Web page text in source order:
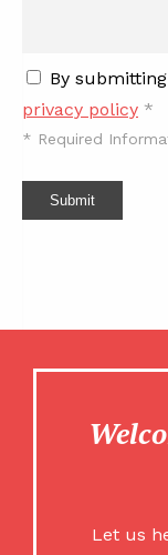
By
privacy policy *
* Required
Submit
Let us